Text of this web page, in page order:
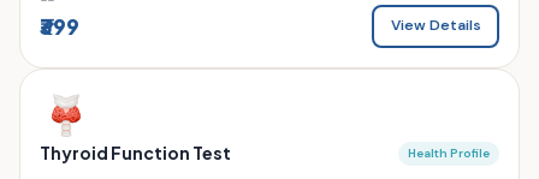
₹399 View Details
Thyroid Function Test Health Profile